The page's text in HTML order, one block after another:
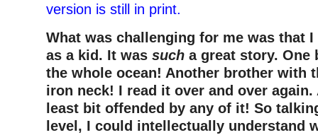
version is still in print.
What was challenging for me was that I
as a kid. It was such a great story. One
the whole ocean! Another brother with
iron neck! I read it over and over again.
least bit offended by any of it! So
level, I could intellectually understand